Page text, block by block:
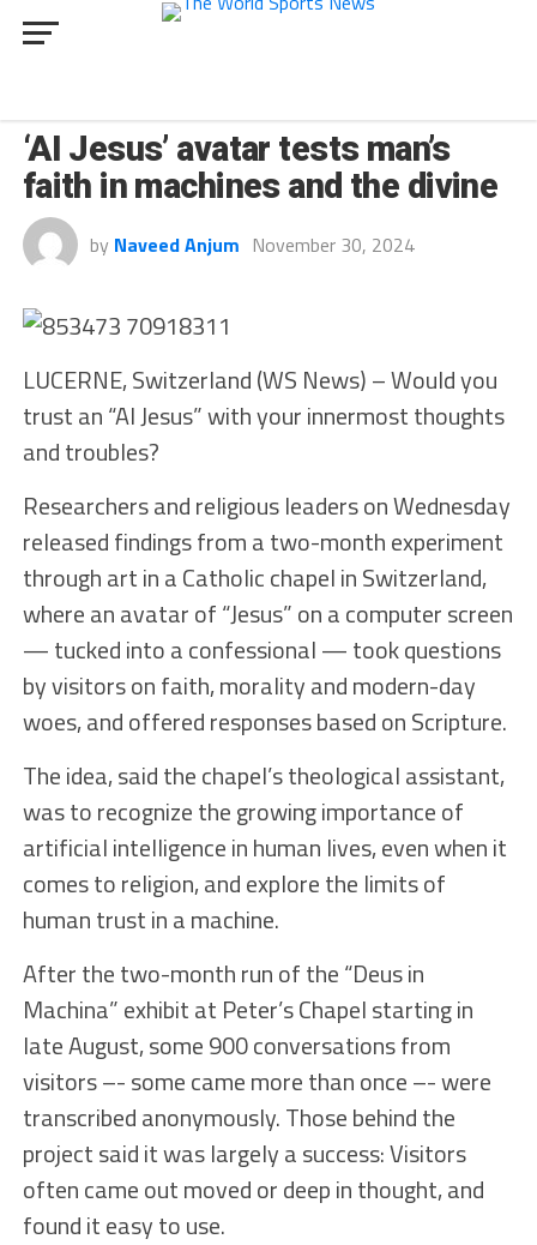
‘AI Jesus’ avatar tests man’s
faith in machines and the divine
by Naveed Anjum November 30, 2024
LUCERNE, Switzerland (WS News) – Would you
trust an “AI Jesus” with your innermost thoughts
and troubles?
Researchers and religious leaders on Wednesday
released findings from a two-month experiment
through art in a Catholic chapel in Switzerland,
where an avatar of “Jesus” on a computer screen
— tucked into a confessional — took questions
by visitors on faith, morality and modern-day
woes, and offered responses based on Scripture.
The idea, said the chapel’s theological assistant,
was to recognize the growing importance of
artificial intelligence in human lives, even when it
comes to religion, and explore the limits of
human trust in a machine.
After the two-month run of the “Deus in
Machina” exhibit at Peter’s Chapel starting in
late August, some 900 conversations from
visitors –- some came more than once –- were
transcribed anonymously. Those behind the
project said it was largely a success: Visitors
often came out moved or deep in thought, and
found it easy to use.